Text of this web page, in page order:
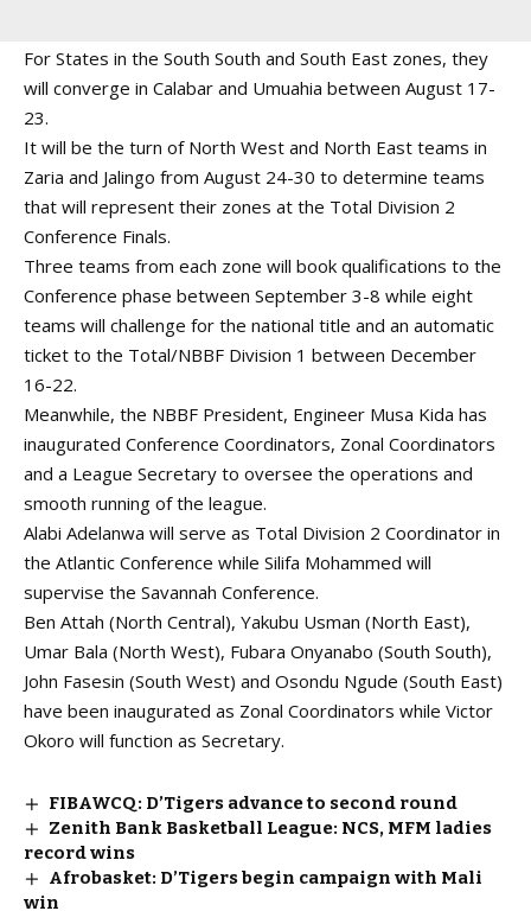
For States in the South South and South East zones, they
will converge in Calabar and Umuahia between August 17-
23.
It will be the turn of North West and North East teams in
Zaria and Jalingo from August 24-30 to determine teams
that will represent their zones at the Total Division 2
Conference Finals.
Three teams from each zone will book qualifications to the
Conference phase between September 3-8 while eight
teams will challenge for the national title and an automatic
ticket to the Total/NBBF Division 1 between December
16-22.
Meanwhile, the NBBF President, Engineer Musa Kida has
inaugurated Conference Coordinators, Zonal Coordinators
and a League Secretary to oversee the operations and
smooth running of the league.
Alabi Adelanwa will serve as Total Division 2 Coordinator in
the Atlantic Conference while Silifa Mohammed will
supervise the Savannah Conference.
Ben Attah (North Central), Yakubu Usman (North East),
Umar Bala (North West), Fubara Onyanabo (South South),
John Fasesin (South West) and Osondu Ngude (South East)
have been inaugurated as Zonal Coordinators while Victor
Okoro will function as Secretary.
FIBAWCQ: D’Tigers advance to second round
Zenith Bank Basketball League: NCS, MFM ladies
record wins
Afrobasket: D’Tigers begin campaign with Mali
win